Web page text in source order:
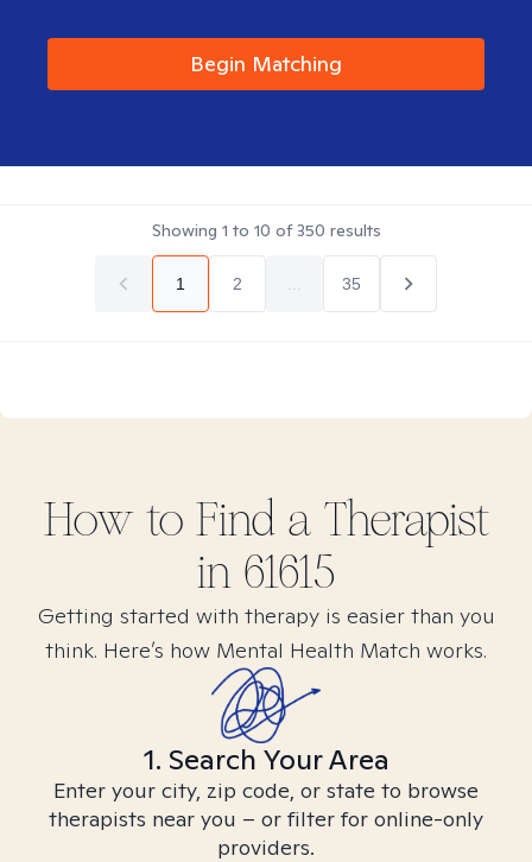
Begin Matching
Showing 1 to 10 of350 results
1 2 35
How to Find a Therapist
in 61615
Getting started with therapy is easier than you
think. Here’s how Mental Health Match works.
1. Search Your Area
Enter your city, zip code, or state to browse
therapists near you – or filter for online-only
providers.